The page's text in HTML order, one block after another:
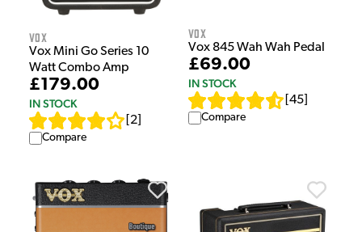
Vox
Vox Mini Go Series 10
Watt Combo Amp
£179.00
IN STOCK
2
Compare
Vox
Vox 845 Wah Wah Pedal
£69.00
IN STOCK
45
Compare